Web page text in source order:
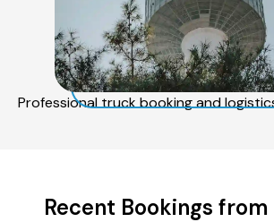
Professional truck booking and
Recent Bookings